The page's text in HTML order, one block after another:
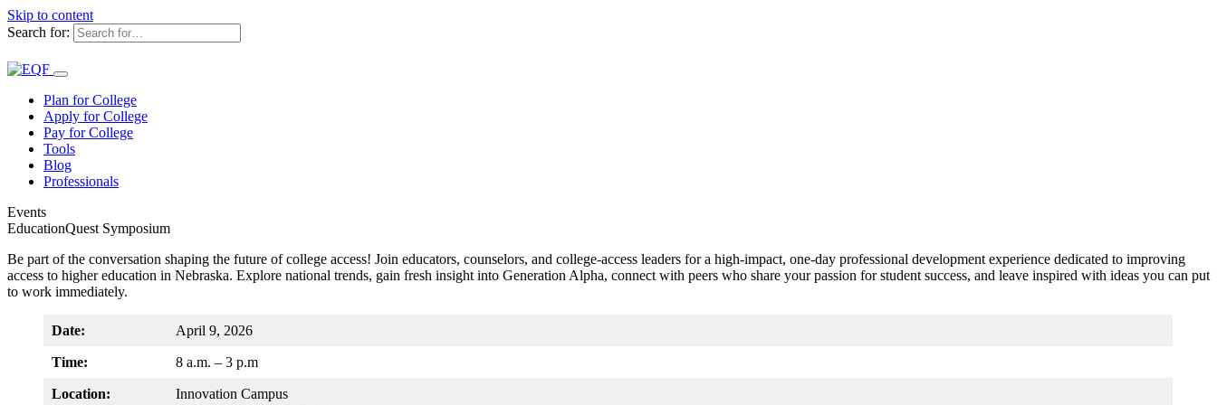
Skip to content
Search for:
Plan for College
Apply for College
Pay for College
Tools
Blog
Professionals
Events
EducationQuest Symposium
Be part of the conversation shaping the future of college access! Join educators, counselors, and college-access leaders for a high-impact, one-day professional development experience dedicated to improving
access to higher education in Nebraska. Explore national trends, gain fresh insight into Generation Alpha, connect with peers who share your passion for student success, and leave inspired with ideas you can put
to work immediately.
Date: April 9, 2026
Time: 8 a.m. – 3 p.m
Location:
Innovation Campus